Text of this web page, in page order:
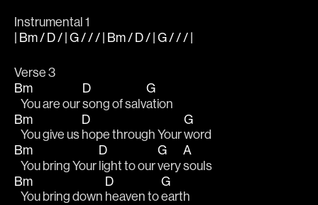
Instrumental 1
| Bm / D / | G / / / | Bm / D / | G / / / |
Verse 3
Bm
   You are our
D
song of salv
G
ation
Bm
   You give us
D
hope through Your
G
word
Bm
   You bring Your
D
light to our
G
very
A
souls
Bm
   You bring down
D
heaven to
G
earth